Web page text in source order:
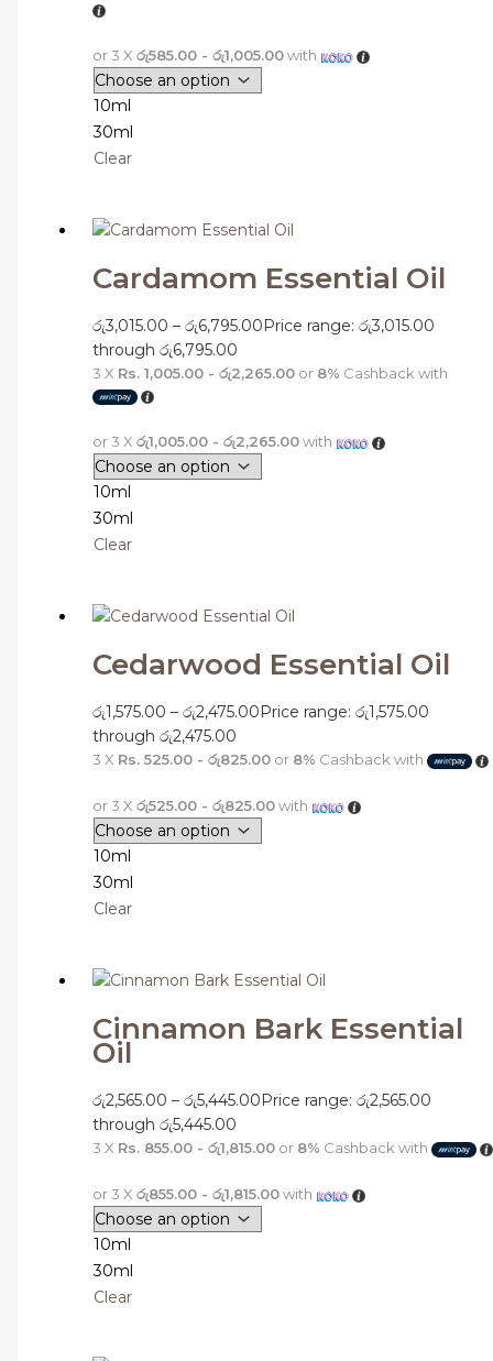
or 3 X රු585.00 - රු1,005.00with
10ml
30ml
Clear
Cardamom Essential Oil
රු3,015.00 – රු6,795.00Price range: රු3,015.00
through රු6,795.00
3 X Rs. 1,005.00 - රු2,265.00or 8% Cashback with
or 3 X රු1,005.00 - රු2,265.00with
10ml
30ml
Clear
Cedarwood Essential Oil
රු1,575.00 – රු2,475.00 Price range: රු1,575.00
through රු2,475.00
3 X Rs. 525.00 - රු825.00or 8% Cashback with
or 3 X රු525.00 - රු825.00with
10ml
30ml
Clear
Cinnamon Bark Essential
Oil
රු2,565.00 – රු5,445.00 Price range: රු2,565.00
through රු5,445.00
3 X Rs. 855.00 - රු1,815.00or 8% Cashback with
or 3 X රු855.00 - රු1,815.00with
10ml
30ml
Clear